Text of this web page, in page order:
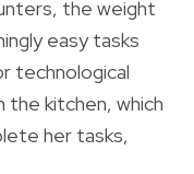
the weight
easy tasks
technological
the kitchen, which
her tasks,